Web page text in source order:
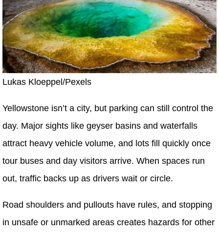
Lukas Kloeppel/Pexels
Yellowstone isn’t a city, but parking can still control the
day. Major sights like geyser basins and waterfalls
attract heavy vehicle volume, and lots fill quickly once
tour buses and day visitors arrive. When spaces run
out, traffic backs up as drivers wait or circle.
Road shoulders and pullouts have rules, and stopping
in unsafe or unmarked areas creates hazards for other